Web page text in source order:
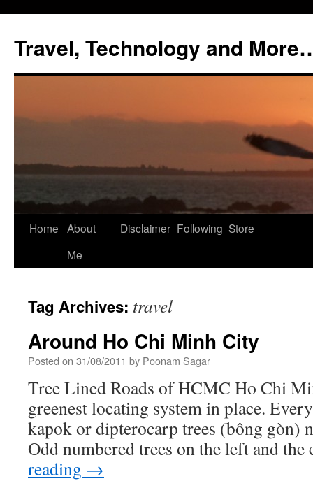
content
Travel, Technology and
Home About
Me
Disclaimer Following Store
Tag Archives: travel
Around Ho Chi Minh City
Posted on 31/08/2011 by Poonam Sagar
Tree Lined Roads of HCMC Ho Chi
greenest locating system in place.
kapok or dipterocarp trees (bông gòn)
Odd numbered trees on the left and
reading →